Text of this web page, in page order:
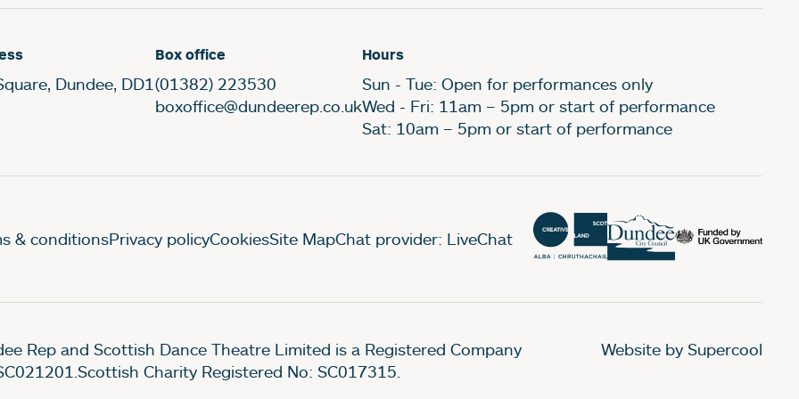
Dundee, DD1
Box office
(01382) 223530
boxoffice@dundeerep.co.uk
Hours
Sun - Tue: Open for performances only
Wed - Fri: 11am – 5pm or start of performance
Sat: 10am – 5pm or start of performance
Pages
& conditionsPrivacy policyCookiesSite MapChat provider: LiveChat
Rep and Scottish Dance Theatre Limited is a Registered Company
Charity Registered No: SC017315.
Website by Supercool